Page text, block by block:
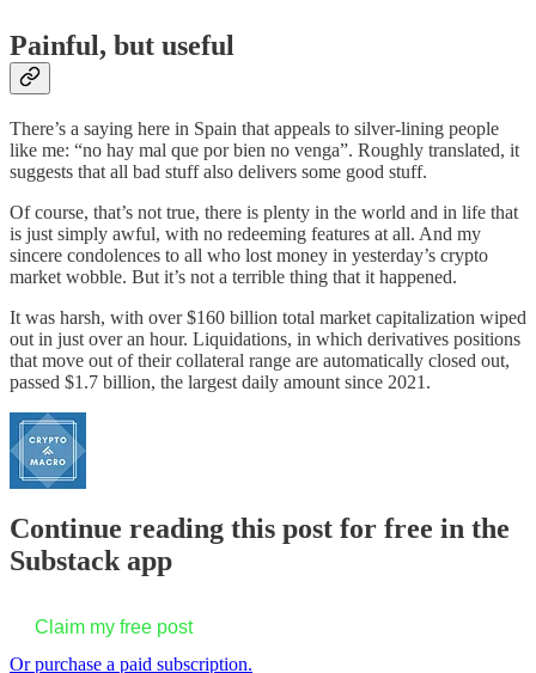
Painful, but useful
There’s a saying here in Spain that appeals to silver-lining people
like me: “no hay mal que por bien no venga”. Roughly translated, it
suggests that all bad stuff also delivers some good stuff.
Of course, that’s not true, there is plenty in the world and in life that
is just simply awful, with no redeeming features at all. And my
sincere condolences to all who lost money in yesterday’s crypto
market wobble. But it’s not a terrible thing that it happened.
It was harsh, with over $160 billion total market capitalization wiped
out in just over an hour. Liquidations, in which derivatives positions
that move out of their collateral range are automatically closed out,
passed $1.7 billion, the largest daily amount since 2021.
Continue reading this post for free in the
Substack app
Claim my free post
Or purchase a paid subscription.